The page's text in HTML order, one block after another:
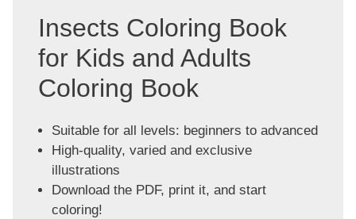
Insects Coloring Book
for Kids and Adults
Coloring Book
Suitable for all levels: beginners to advanced
High-quality, varied and exclusive
illustrations
Download the PDF, print it, and start
coloring!